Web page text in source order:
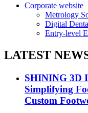
Corporate website
Metrology
Digital
Entry-level
LATEST
SHINING 3D
Simplifying
Custom